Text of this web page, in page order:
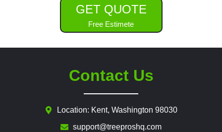
GET QUOTE
Free Estimete
Contact Us
Location: Kent, Washington 98030
support@treeproshq.com